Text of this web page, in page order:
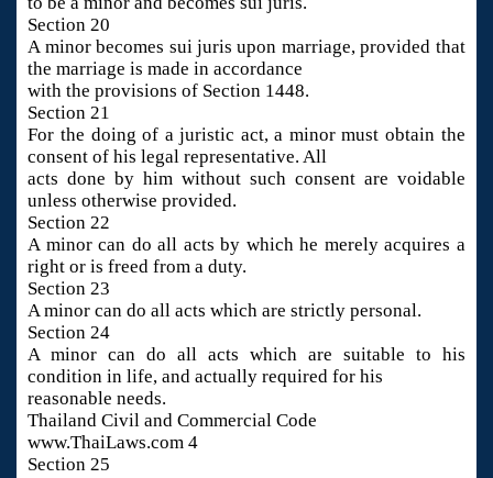
Section 20
A minor becomes sui juris upon marriage, provided that
the marriage is made in accordance
with the provisions of Section 1448.
Section 21
For the doing of a juristic act, a minor must obtain the
consent of his legal representative. All
acts done by him without such consent are voidable
unless otherwise provided.
Section 22
A minor can do all acts by which he merely acquires a
right or is freed from a duty.
Section 23
A minor can do all acts which are strictly personal.
Section 24
A minor can do all acts which are suitable to his
condition in life, and actually required for his
reasonable needs.
Thailand Civil and Commercial Code
www.ThaiLaws.com 4
Section 25